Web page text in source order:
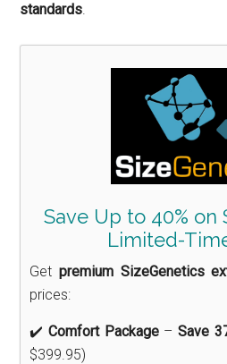
standards
Save Up to 40% on
Limited-
Getpremium SizeGenetics
prices:
✔️Comfort Package–Save
$399.95)